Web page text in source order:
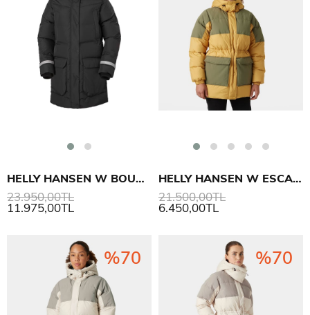
HELLY HANSEN W BOUVET DOWN PARKA
11.975,00TL
23.950,00TL
HELLY HANSEN W ESCAPE DOWN PARKA
6.450,00TL
21.500,00TL
%70 %70